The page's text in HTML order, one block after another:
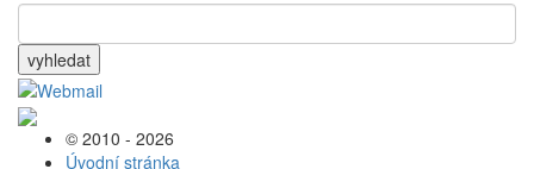
vyhledat
© 2010 - 2026
Úvodní stránka